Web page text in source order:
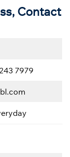
Contact
7979